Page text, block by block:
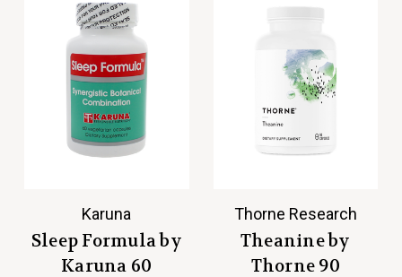
Karuna
Sleep Formula by
Karuna 60
Thorne Research
Theanine by
Thorne 90